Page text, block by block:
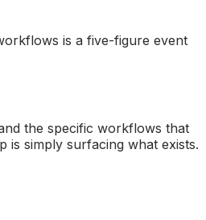
is a five-figure event
the specific workflows that
is simply surfacing what exists.